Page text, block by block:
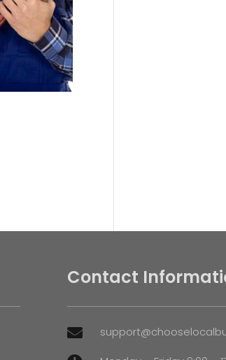
Contact
